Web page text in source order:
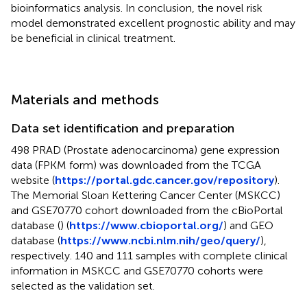
bioinformatics analysis. In conclusion, the novel risk
model demonstrated excellent prognostic ability and may
be beneficial in clinical treatment.
Materials and methods
Data set identification and preparation
498 PRAD (Prostate adenocarcinoma) gene expression
data (FPKM form) was downloaded from the TCGA
website (https://portal.gdc.cancer.gov/repository).
The Memorial Sloan Kettering Cancer Center (MSKCC)
and GSE70770 cohort downloaded from the cBioPortal
database () (https://www.cbioportal.org/) and GEO
database (https://www.ncbi.nlm.nih/geo/query/),
respectively. 140 and 111 samples with complete clinical
information in MSKCC and GSE70770 cohorts were
selected as the validation set.